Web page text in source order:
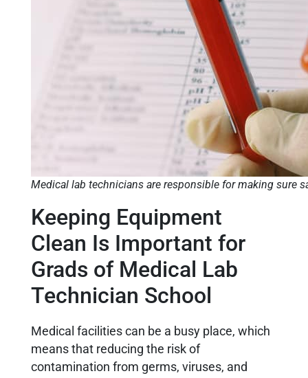
Medical lab technicians are responsible for making sure
Keeping Equipment
Clean Is Important for
Grads of Medical Lab
Technician School
Medical facilities can be a busy place, which
means that reducing the risk of
contamination from germs, viruses, and